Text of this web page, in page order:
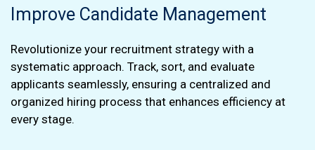
Improve Candidate Management
Revolutionize your recruitment strategy with a
systematic approach. Track, sort, and evaluate
applicants seamlessly, ensuring a centralized and
organized hiring process that enhances efficiency at
every stage.